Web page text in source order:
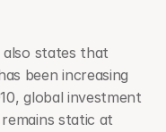
also states that
been increasing
global investment
static at